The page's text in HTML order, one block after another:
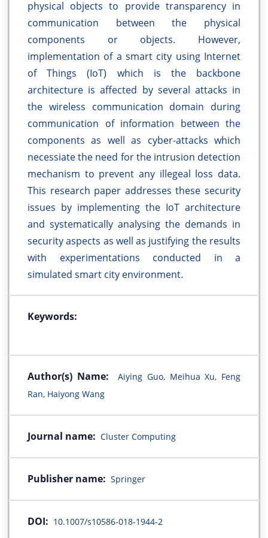
physical objects to provide transparency in
communication between the physical
components or objects. However,
implementation of a smart city using Internet
of Things (IoT) which is the backbone
architecture is affected by several attacks in
the wireless communication domain during
communication of information between the
components as well as cyber-attacks which
necessiate the need for the intrusion detection
mechanism to prevent any illegeal loss data.
This research paper addresses these security
issues by implementing the IoT architecture
and systematically analysing the demands in
security aspects as well as justifying the results
with experimentations conducted in a
simulated smart city environment.
Keywords:
Author(s) Name:
Aiying Guo, Meihua Xu, Feng
Ran, Haiyong Wang
Journal name: Cluster Computing
Publisher name: Springer
DOI: 10.1007/s10586-018-1944-2